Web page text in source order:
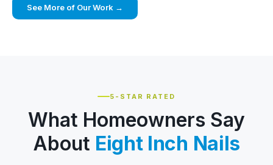
See More of Our Work →
5-STAR RATED
What Homeowners Say
About Eight Inch Nails